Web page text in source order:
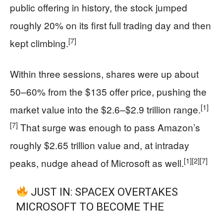
public offering in history, the stock jumped
roughly 20% on its first full trading day and then
kept climbing.[7]
Within three sessions, shares were up about
50–60% from the $135 offer price, pushing the
market value into the $2.6–$2.9 trillion range.[1]
[7] That surge was enough to pass Amazon’s
roughly $2.65 trillion value and, at intraday
peaks, nudge ahead of Microsoft as well.[1][2][7]
JUST IN: SPACEX OVERTAKES
MICROSOFT TO BECOME THE